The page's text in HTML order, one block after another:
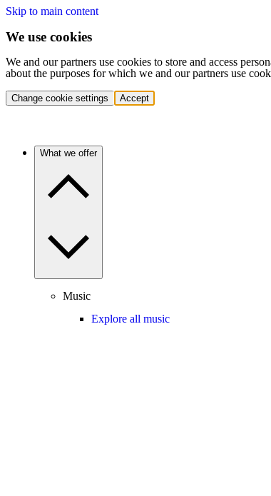
Skip to main content
We use cookies
We and our partners use cookies to store and access
about the purposes for which we and our partners use
Change cookie settings Accept
What we offer
Music
Explore all music